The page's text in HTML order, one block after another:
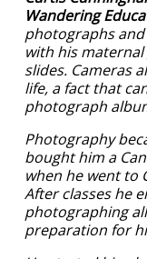
Wandering
photographs
with his
slides. Cameras
life, a fact that
photograph
Photography
bought him a
when he went to
After classes he
photographing
preparation for